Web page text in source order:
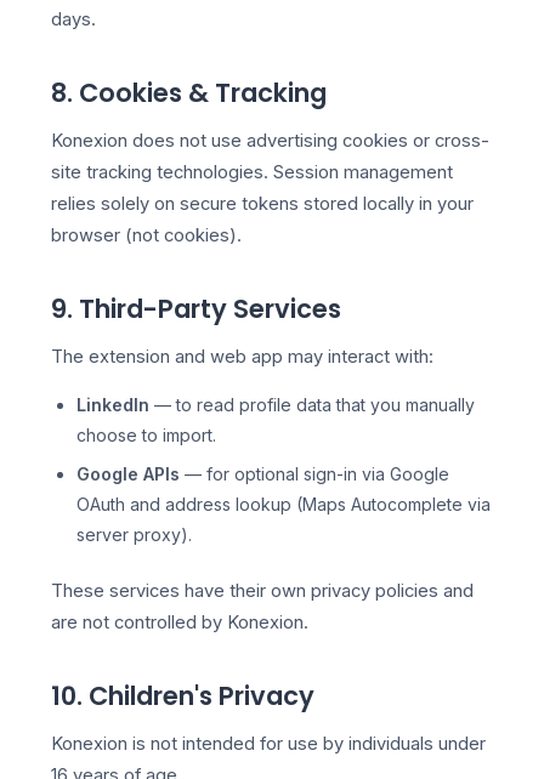
days.
8. Cookies & Tracking
Konexion does not use advertising cookies or cross-
site tracking technologies. Session management
relies solely on secure tokens stored locally in your
browser (not cookies).
9. Third-Party Services
The extension and web app may interact with:
LinkedIn — to read profile data that you manually
choose to import.
Google APIs — for optional sign-in via Google
OAuth and address lookup (Maps Autocomplete via
server proxy).
These services have their own privacy policies and
are not controlled by Konexion.
10. Children's Privacy
Konexion is not intended for use by individuals under